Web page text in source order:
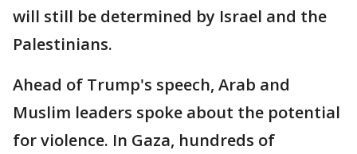
will still be determined by Israel and the
Palestinians.
Ahead of Trump's speech, Arab and
Muslim leaders spoke about the potential
for violence. In Gaza, hundreds of